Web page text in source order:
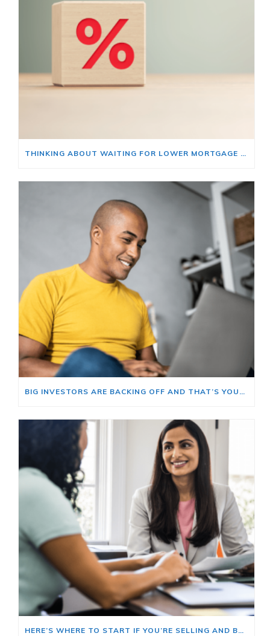
THINKING ABOUT WAITING FOR LOWER MORTGAGE RATES? READ THIS FIRST.
BIG INVESTORS ARE BACKING OFF AND THAT’S YOUR OPENING
HERE’S WHERE TO START IF YOU’RE SELLING AND BUYING AT THE SAME TIME